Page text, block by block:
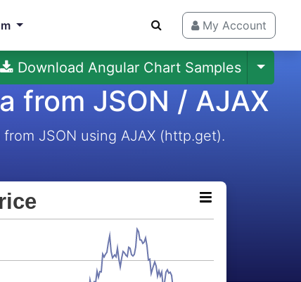
My Account
from JSON / AJAX
Download Angular Chart Samples
JSON using AJAX (http.get).